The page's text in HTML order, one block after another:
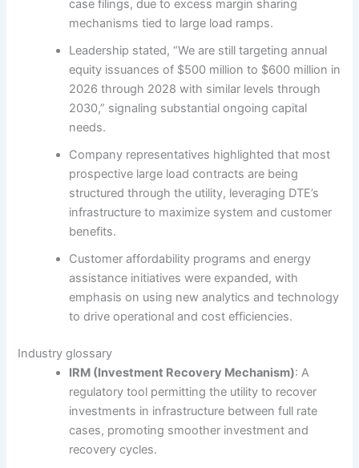
case filings, due to excess margin sharing
mechanisms tied to large load ramps.
Leadership stated, “We are still targeting annual
equity issuances of $500 million to $600 million in
2026 through 2028 with similar levels through
2030,” signaling substantial ongoing capital
needs.
Company representatives highlighted that most
prospective large load contracts are being
structured through the utility, leveraging DTE’s
infrastructure to maximize system and customer
benefits.
Customer affordability programs and energy
assistance initiatives were expanded, with
emphasis on using new analytics and technology
to drive operational and cost efficiencies.
Industry glossary
IRM (Investment Recovery Mechanism): A
regulatory tool permitting the utility to recover
investments in infrastructure between full rate
cases, promoting smoother investment and
recovery cycles.